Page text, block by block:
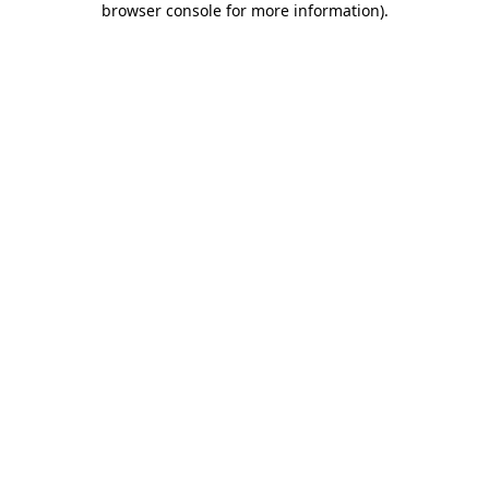
browser console for more information).